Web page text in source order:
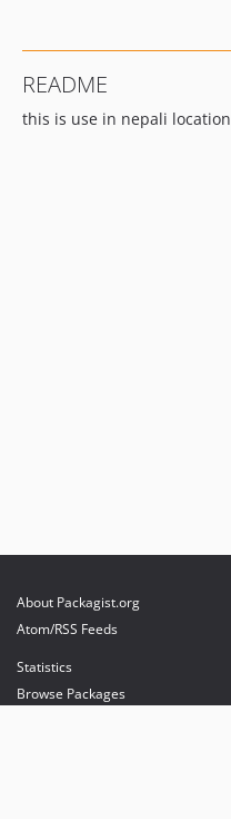
README
this is use in nepali location
About Packagist.org
Atom/RSS Feeds
Statistics
Browse Packages